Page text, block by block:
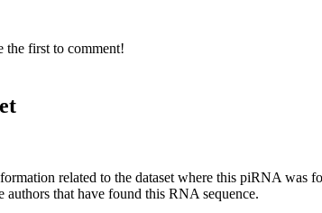
the first to comment!
related to the dataset where this piRNA was
authors that have found this RNA sequence.